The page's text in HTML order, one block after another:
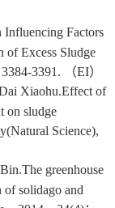
Influencing Factors
of Excess Sludge
3391. （EI）
Xiaohu.Effect of
on sludge
Science),
greenhouse
of solidago and